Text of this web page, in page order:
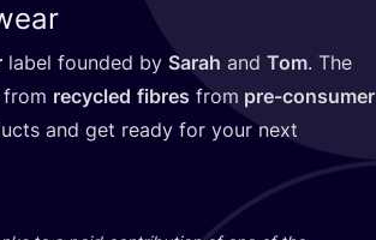
label foun­ded by Sarah and Tom. The
recy­cled fibres from pre-con­su­mer
and get ready for your next